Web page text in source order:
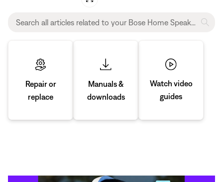
Repair or
replace
Manuals &
downloads
Watch video
guides